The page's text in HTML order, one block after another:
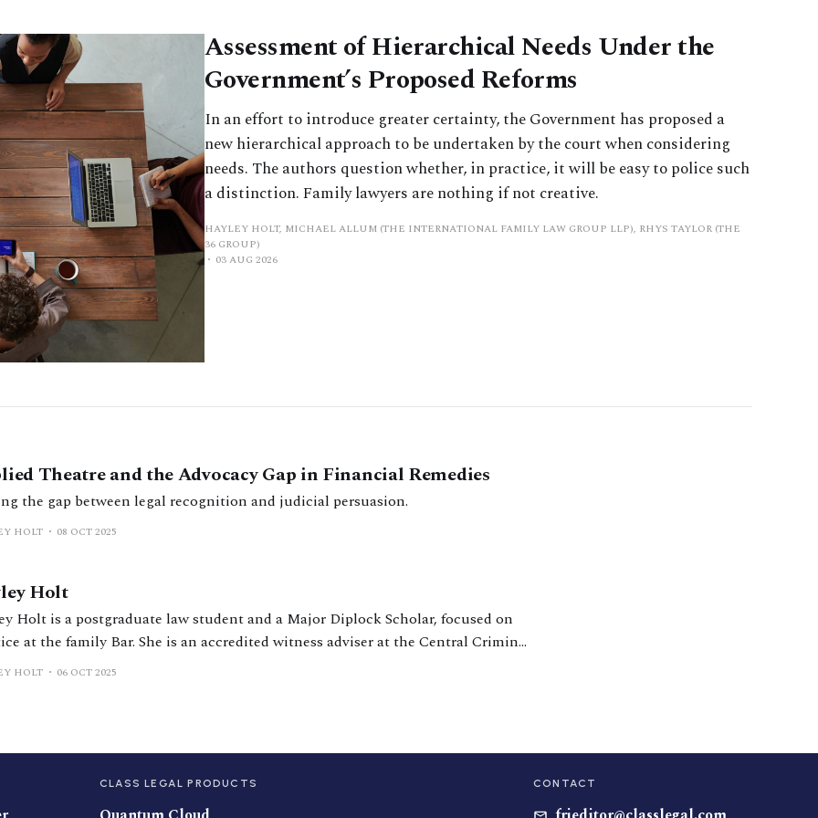
Assessment of Hierarchical Needs Under the
Government’s Proposed Reforms
In an effort to introduce greater certainty, the Government has proposed a
new hierarchical approach to be undertaken by the court when considering
needs. The authors question whether, in practice, it will be easy to police such
a distinction. Family lawyers are nothing if not creative.
HAYLEY HOLT, MICHAEL ALLUM (THE INTERNATIONAL FAMILY LAW GROUP LLP), RHYS TAYLOR (THE
36 GROUP)
03 AUG 2026
Theatre and the Advocacy Gap in Financial Remedies
the gap between legal recognition and judicial persuasion.
HOLT 08 OCT 2025
Holt
Holt is a postgraduate law student and a Major Diplock Scholar, focused on
at the family Bar. She is an accredited witness adviser at the Central Criminal
and the Royal Courts of Justice, and previously interned at the UK Supreme
HOLT 06 OCT 2025
CLASS LEGAL PRODUCTS CONTACT